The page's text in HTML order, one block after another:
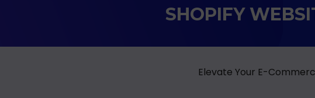
SHOPIFY
Elevate Your E-